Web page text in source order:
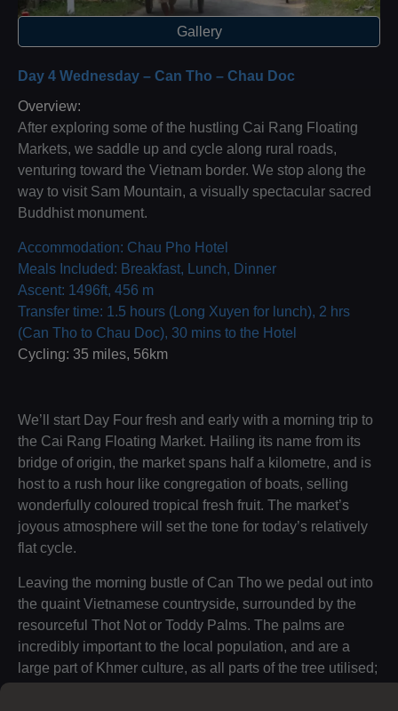
Gallery
Day 4 Wednesday – Can Tho – Chau Doc
Overview:
After exploring some of the hustling Cai Rang Floating
Markets, we saddle up and cycle along rural roads,
venturing toward the Vietnam border. We stop along the
way to visit Sam Mountain, a visually spectacular sacred
Buddhist monument.
Accommodation: Chau Pho Hotel
Meals Included: Breakfast, Lunch, Dinner
Ascent: 1496ft, 456 m
Transfer time: 1.5 hours (Long Xuyen for lunch), 2 hrs
(Can Tho to Chau Doc), 30 mins to the Hotel
Cycling: 35 miles, 56km
We’ll start Day Four fresh and early with a morning trip to
the Cai Rang Floating Market. Hailing its name from its
bridge of origin, the market spans half a kilometre, and is
host to a rush hour like congregation of boats, selling
wonderfully coloured tropical fresh fruit. The market’s
joyous atmosphere will set the tone for today’s relatively
flat cycle.
Leaving the morning bustle of Can Tho we pedal out into
the quaint Vietnamese countryside, surrounded by the
resourceful Thot Not or Toddy Palms. The palms are
incredibly important to the local population, and are a
large part of Khmer culture, as all parts of the tree utilised;